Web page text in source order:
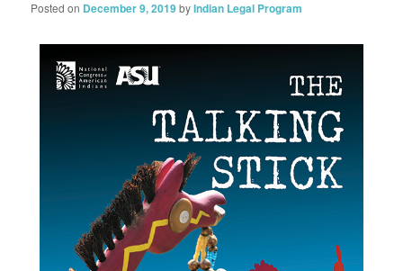
Posted on December 9, 2019byIndian Legal Program